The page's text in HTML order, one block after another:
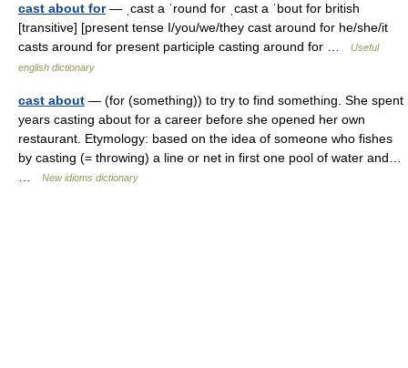
cast about for— ˌcast a ˈround for ˌcast a ˈbout for british
[transitive] [present tense I/you/we/they cast around for he/she/it
casts around for present participle casting around for …
Useful
english dictionary
cast about — (for (something)) to try to find something. She spent
years casting about for a career before she opened her own
restaurant. Etymology: based on the idea of someone who fishes
by casting (= throwing) a line or net in first one pool of water and…
New idioms dictionary